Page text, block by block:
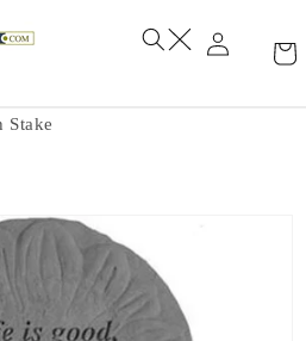
Stake